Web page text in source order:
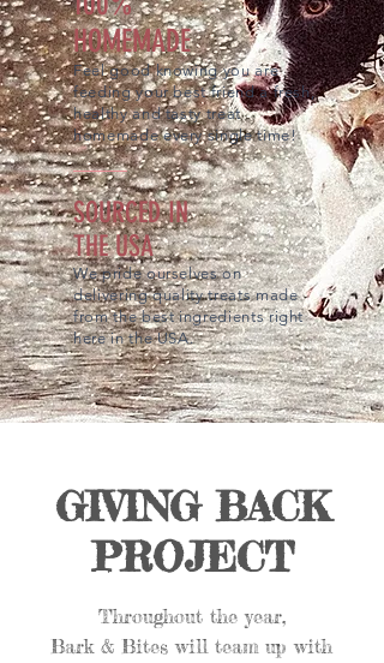
HOMEMADE
Feel good knowing you are
feeding your best friend a fresh,
healthy and tasty treat
homemade every single time!
SOURCED IN
THE USA
We pride ourselves on
delivering quality treats made
from the best ingredients right
here in the USA.
GIVING BACK
PROJECT
Throughout the year,
Bark & Bites will team up with